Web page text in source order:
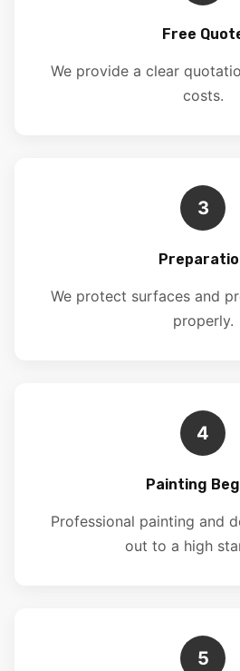
Free
We provide a clear
costs.
3
We protect surfaces and
properly.
4
Painting
Professional painting and
out to a high
5